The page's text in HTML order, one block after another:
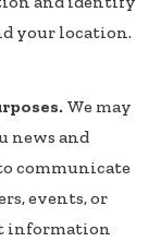
your location.
We may
news and
communicate
events, or
information